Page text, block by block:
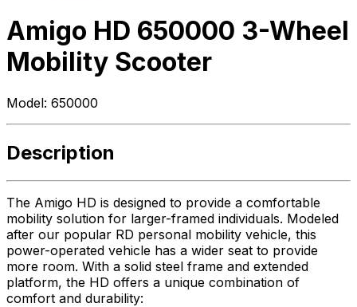
Amigo HD 650000 3-Wheel
Mobility Scooter
Model: 650000
Description
The Amigo HD is designed to provide a comfortable
mobility solution for larger-framed individuals. Modeled
after our popular RD personal mobility vehicle, this
power-operated vehicle has a wider seat to provide
more room. With a solid steel frame and extended
platform, the HD offers a unique combination of
comfort and durability: